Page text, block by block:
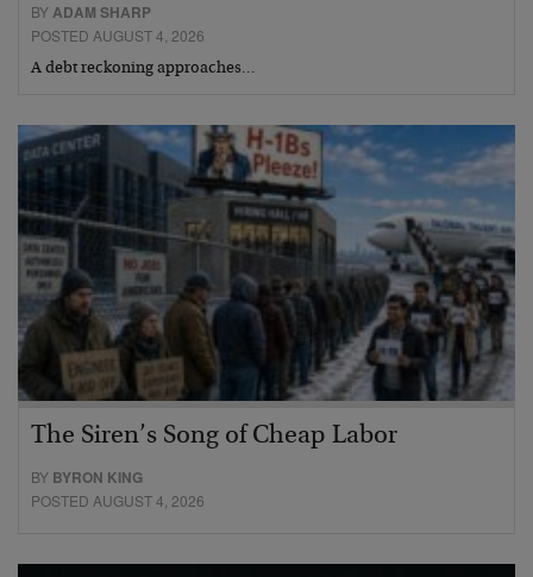
BYADAM SHARP
POSTED AUGUST 4, 2026
A debt reckoning approaches…
The Siren’s Song of Cheap Labor
BY BYRON KING
POSTED AUGUST 4, 2026